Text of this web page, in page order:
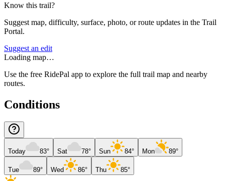
Know this trail?
Suggest map, difficulty, surface, photo, or route updates in the Trail
Portal.
Suggest an edit
Loading map…
Use the free RidePal app to explore the full trail map and nearby
routes.
Conditions
Today 83° Sat 78° Sun 84° Mon 89°
Tue 89° Wed 86° Thu 85°